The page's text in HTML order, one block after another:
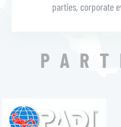
parties, corporate